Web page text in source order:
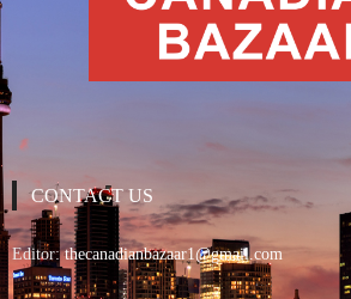
CONTACT US
Editor:thecanadianbazaar1@gmail.com